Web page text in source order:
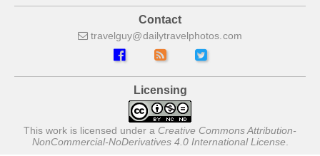
Contact
travelguy dailytravelphotos com
Licensing
This work is licensed under a Creative Commons Attribution-
NonCommercial-NoDerivatives 4.0 International License.